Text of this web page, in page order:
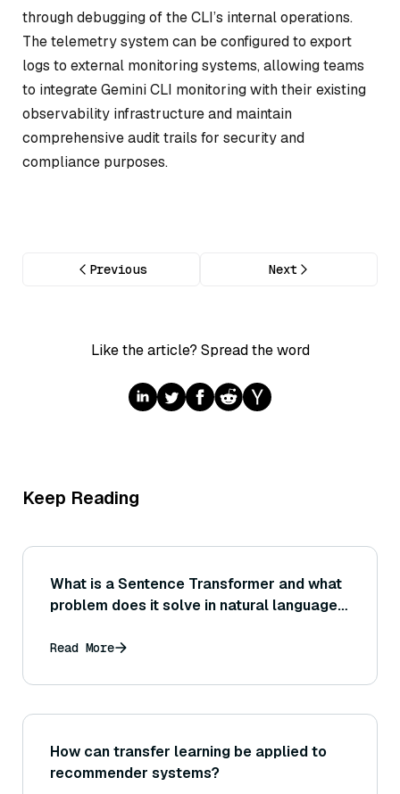
through debugging of the CLI’s internal operations.
The telemetry system can be configured to export
logs to external monitoring systems, allowing teams
to integrate Gemini CLI monitoring with their existing
observability infrastructure and maintain
comprehensive audit trails for security and
compliance purposes.
Previous Next
Like the article? Spread the word
Keep Reading
What is a Sentence Transformer and what
problem does it solve in natural language
Read More
How can transfer learning be applied to
recommender systems?